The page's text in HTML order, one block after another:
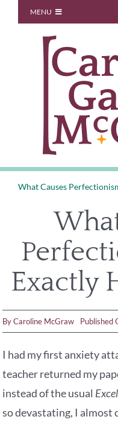
MENU
You
What Causes
Exactly
ByCaroline McGraw Published
I had my first anxiety
teacher returned my
instead of the usual
so devastating, I almost